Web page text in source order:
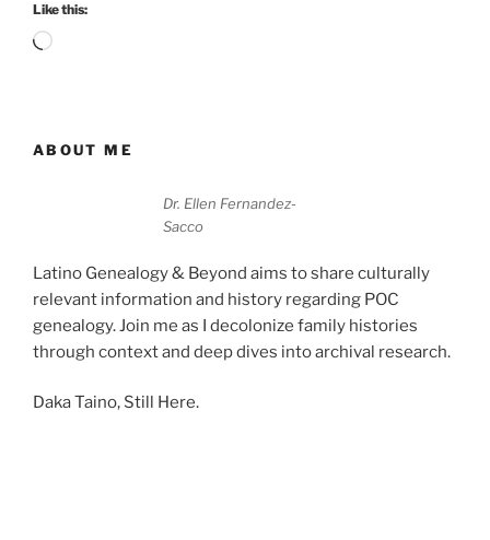
Like this:
Loading…
ABOUT ME
Dr. Ellen Fernandez-
Sacco
Latino Genealogy & Beyond aims to share culturally
relevant information and history regarding POC
genealogy. Join me as I decolonize family histories
through context and deep dives into archival research.
Daka Taino, Still Here.